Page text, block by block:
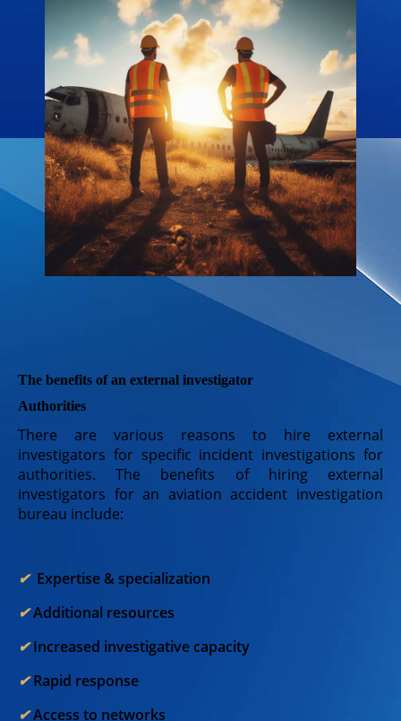
The benefits of an external investigator
Authorities
There are various reasons to hire external
investigators for specific incident investigations for
authorities. The benefits of hiring external
investigators for an aviation accident investigation
bureau include:
✔︎ Expertise & specialization
✔︎Additional resources
✔︎ Increased investigative capacity
✔︎ Rapid response
✔︎Access to networks